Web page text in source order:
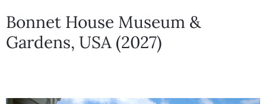
Bonnet House Museum &
Gardens, USA (2027)